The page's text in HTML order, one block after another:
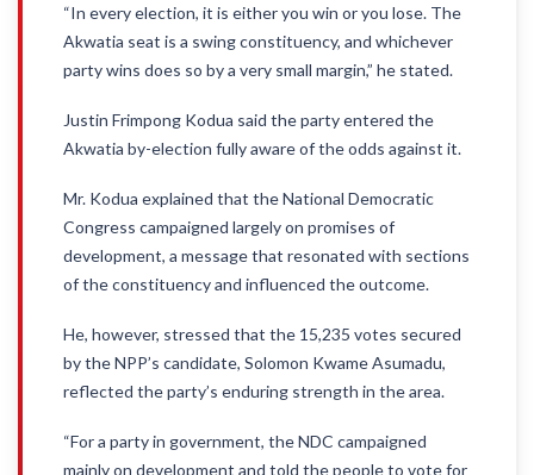
“In every election, it is either you win or you lose. The
Akwatia seat is a swing constituency, and whichever
party wins does so by a very small margin,” he stated.
Justin Frimpong Kodua said the party entered the
Akwatia by-election fully aware of the odds against it.
Mr. Kodua explained that the National Democratic
Congress campaigned largely on promises of
development, a message that resonated with sections
of the constituency and influenced the outcome.
He, however, stressed that the 15,235 votes secured
by the NPP’s candidate, Solomon Kwame Asumadu,
reflected the party’s enduring strength in the area.
“For a party in government, the NDC campaigned
mainly on development and told the people to vote for